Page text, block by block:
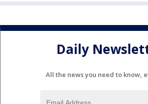
Daily
All the news you need to know,